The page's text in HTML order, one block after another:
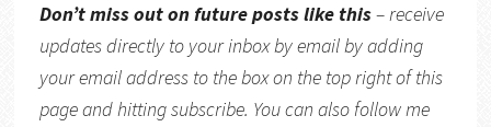
Don’t miss out on future posts like this– receive
updates directly to your inbox by email by adding
your email address to the box on the top right of this
page and hitting subscribe. You can also follow me